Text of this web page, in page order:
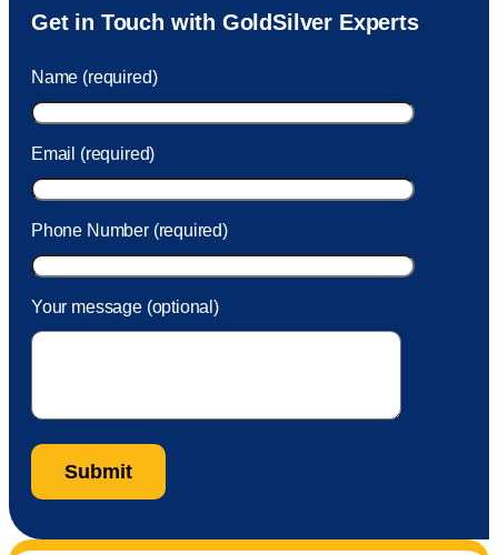
Sam was also very helpful! I called and was connected
to Sam within 30 seconds. She helped me with a fee that
took care of the fee quickly.
Get in Touch with GoldSilver Experts
Name (required)
Email (required)
Phone Number (required)
Your message (optional)